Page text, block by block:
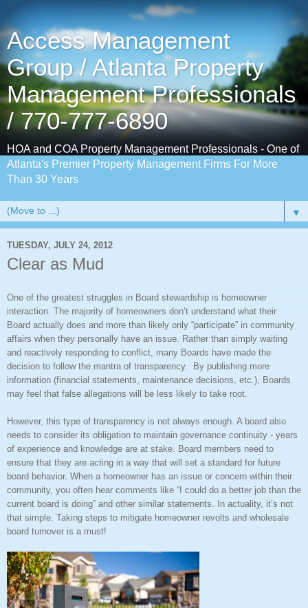
Access Management
Group / Atlanta Property
Management Professionals
/ 770-777-6890
HOA and COA Property Management Professionals - One of
Atlanta's Premier Property Management Firms For More
Than 30 Years
▼
TUESDAY, JULY 24, 2012
Clear as Mud
One of the greatest struggles in Board stewardship is homeowner
interaction. The majority of homeowners don’t understand what their
Board actually does and more than likely only “participate” in community
affairs when they personally have an issue. Rather than simply waiting
and reactively responding to conflict, many Boards have made the
decision to follow the mantra of transparency.
By publishing more
information (financial statements, maintenance decisions, etc.), Boards
may feel that false allegations will be less likely to take root.
However, this type of transparency is not always enough. A board also
needs to consider its obligation to maintain governance continuity - years
of experience and knowledge are at stake.
Board members need to
ensure that they are acting in a way that will set a standard for future
board behavior. When a homeowner has an issue or concern within their
community, you often hear comments like “I could do a better job than the
current board is doing” and other similar statements. In actuality, it’s not
that simple. Taking steps to mitigate homeowner revolts and wholesale
board turnover is a must!